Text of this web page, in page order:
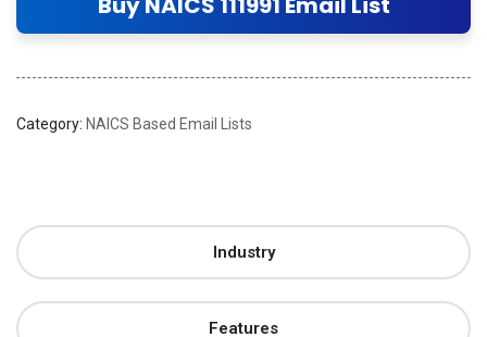
Category: NAICS Based Email Lists
Industry
Features